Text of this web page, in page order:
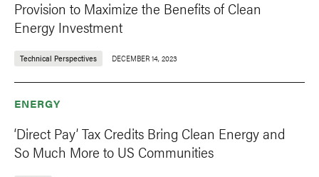
Provision to Maximize the Benefits of Clean
Energy Investment
Technical Perspectives DECEMBER 14, 2023
ENERGY
‘Direct Pay’ Tax Credits Bring Clean Energy and
So Much More to US Communities